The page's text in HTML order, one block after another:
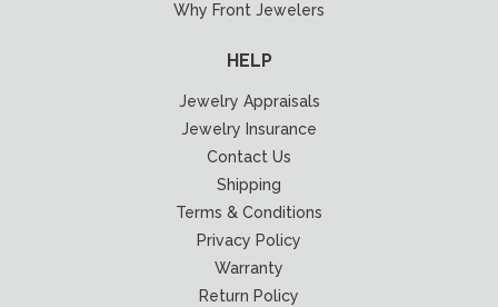
Why Front Jewelers
HELP
Jewelry Appraisals
Jewelry Insurance
Contact Us
Shipping
Terms & Conditions
Privacy Policy
Warranty
Return Policy